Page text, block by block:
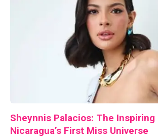
Sheynnis Palacios: The
Nicaragua’s First Miss Universe